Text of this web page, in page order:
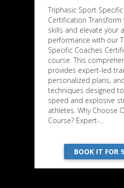
Triphasic Sport
Certification Transform
skills and elevate your
performance with our
Specific Coaches
course. This
provides expert-led
personalized plans,
techniques designed
speed and explosive
athletes. Why Choose
Course? Expert-...
BOOK IT FOR